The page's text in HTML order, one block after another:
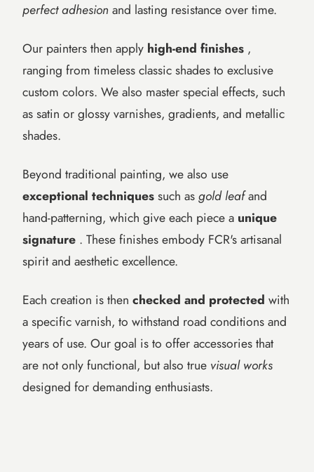
perfect adhesion and lasting resistance over time.
Our painters then apply high-end finishes ,
ranging from timeless classic shades to exclusive
custom colors. We also master special effects, such
as satin or glossy varnishes, gradients, and metallic
shades.
Beyond traditional painting, we also use
exceptional techniquessuch asgold leafand
hand-patterning, which give each piece a unique
signature . These finishes embody FCR's artisanal
spirit and aesthetic excellence.
Each creation is then checked and protected with
a specific varnish, to withstand road conditions and
years of use. Our goal is to offer accessories that
are not only functional, but also true visual works
designed for demanding enthusiasts.